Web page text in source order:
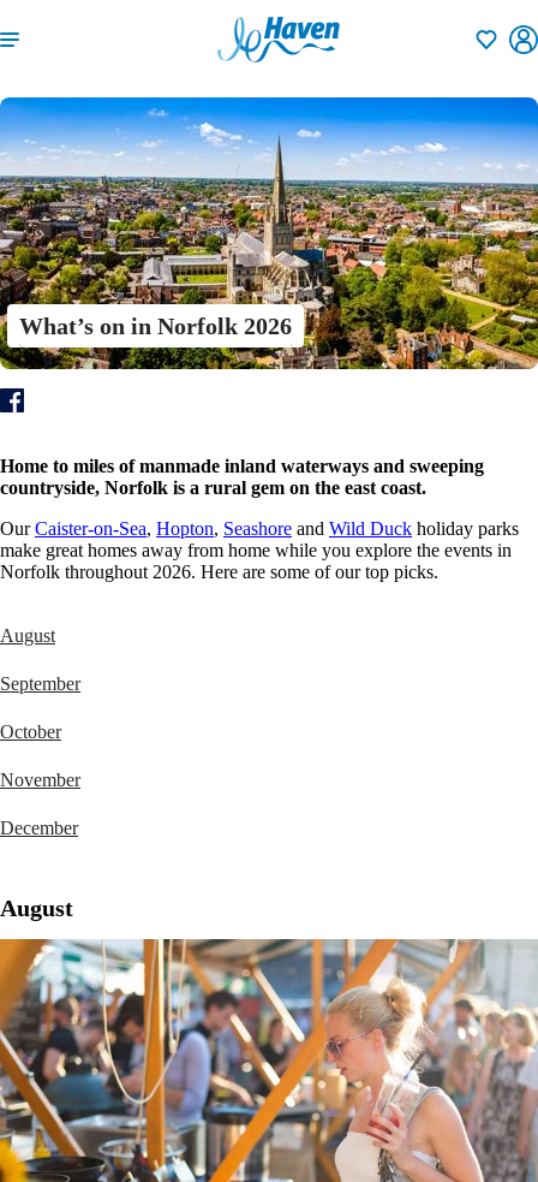
What’s on in Norfolk 2026
Home to miles of manmade inland waterways and sweeping
countryside, Norfolk is a rural gem on the east coast.
OurCaister-on-Sea, Hopton, Seashore and Wild Duck holiday parks
make great homes away from home while you explore the events in
Norfolk throughout 2026. Here are some of our top picks.
August
September
October
November
December
August